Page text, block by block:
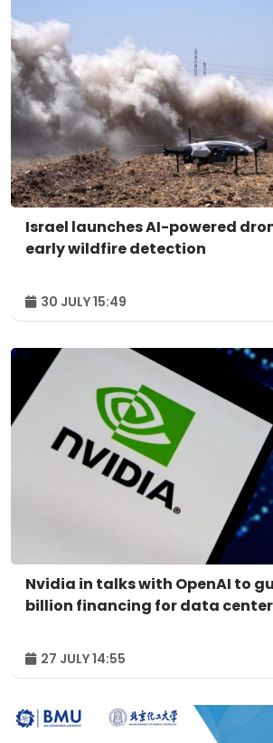
Israel launches AI-powered
early wildfire detection
30 JULY 15:49
Nvidia in talks with OpenAI to
billion financing for data
27 JULY 14:55